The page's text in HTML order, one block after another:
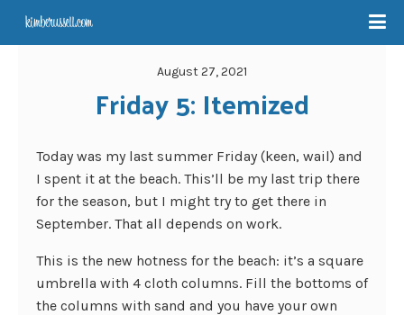
August 27, 2021
Friday 5: Itemized
Today was my last summer Friday (keen, wail) and
I spent it at the beach. This’ll be my last trip there
for the season, but I might try to get there in
September. That all depends on work.
This is the new hotness for the beach: it’s a square
umbrella with 4 cloth columns. Fill the bottoms of
the columns with sand and you have your own